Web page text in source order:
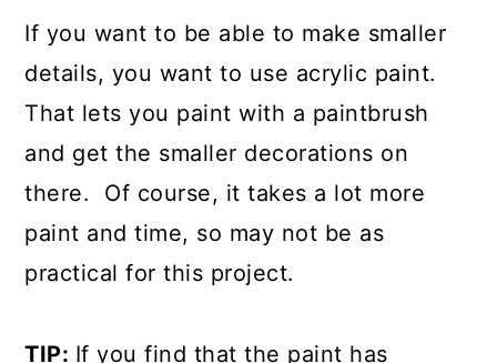
If you want to be able to make smaller
details, you want to use acrylic paint.
That lets you paint with a paintbrush
and get the smaller decorations on
there. Of course, it takes a lot more
paint and time, so may not be as
practical for this project.
TIP: If you find that the paint has